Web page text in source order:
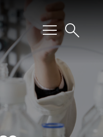
menusearch